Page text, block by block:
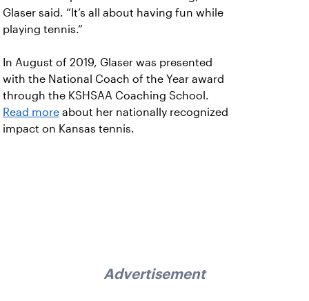
Glaser said. “It’s all about having fun while
playing tennis.”
In August of 2019, Glaser was presented
with the National Coach of the Year award
through the KSHSAA Coaching School.
Read more about her nationally recognized
impact on Kansas tennis.
Advertisement